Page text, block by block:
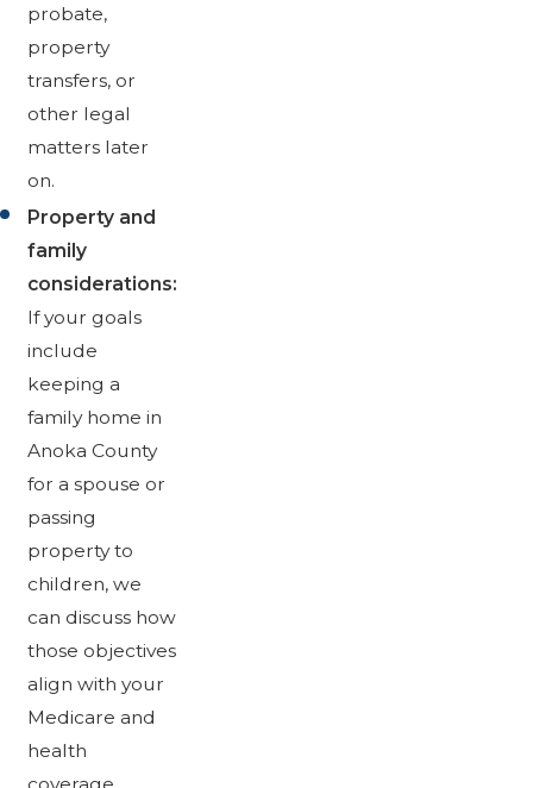
probate,
property
transfers, or
other legal
matters later
on.
Property and
family
considerations:
If your goals
include
keeping a
family home in
Anoka County
for a spouse or
passing
property to
children, we
can discuss how
those objectives
align with your
Medicare and
health